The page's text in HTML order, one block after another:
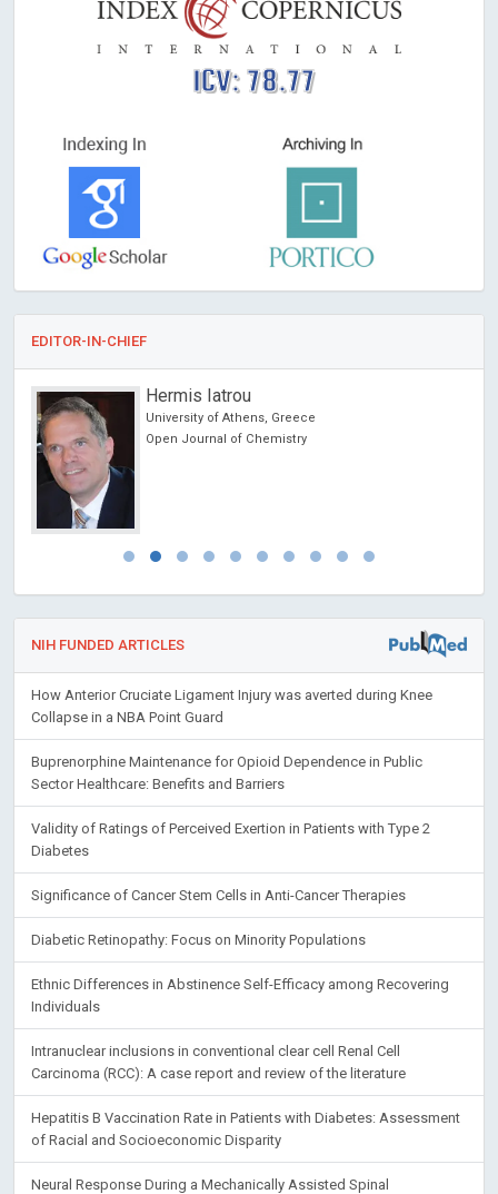
ICV: 78.77
EDITOR-IN-CHIEF
Hermis Iatrou
University of Athens, Greece
Open Journal of Chemistry
NIH FUNDED ARTICLES
How Anterior Cruciate Ligament Injury was averted during Knee
Collapse in a NBA Point Guard
Buprenorphine Maintenance for Opioid Dependence in Public
Sector Healthcare: Benefits and Barriers
Validity of Ratings of Perceived Exertion in Patients with Type 2
Diabetes
Significance of Cancer Stem Cells in Anti-Cancer Therapies
Diabetic Retinopathy: Focus on Minority Populations
Ethnic Differences in Abstinence Self-Efficacy among Recovering
Individuals
Intranuclear inclusions in conventional clear cell Renal Cell
Carcinoma (RCC): A case report and review of the literature
Hepatitis B Vaccination Rate in Patients with Diabetes: Assessment
of Racial and Socioeconomic Disparity
Neural Response During a Mechanically Assisted Spinal